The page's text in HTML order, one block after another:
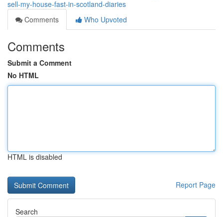
sell-my-house-fast-in-scotland-diaries
Comments
Who Upvoted
Comments
Submit a Comment
No HTML
HTML is disabled
Report Page
Search